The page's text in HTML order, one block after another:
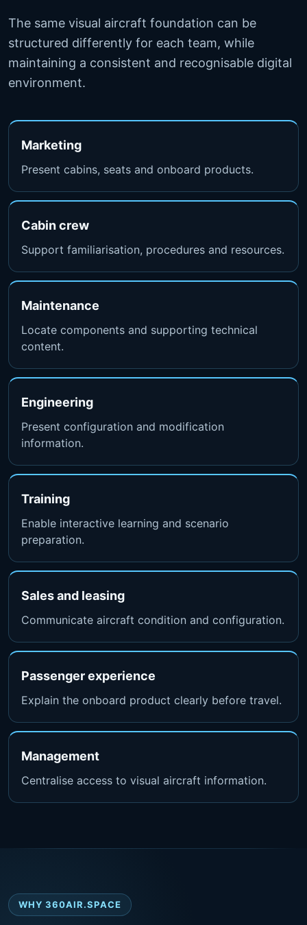
The same visual aircraft foundation can be
structured differently for each team, while
maintaining a consistent and recognisable digital
environment.
Marketing
Present cabins, seats and onboard products.
Cabin crew
Support familiarisation, procedures and resources.
Maintenance
Locate components and supporting technical
content.
Engineering
Present configuration and modification
information.
Training
Enable interactive learning and scenario
preparation.
Sales and leasing
Communicate aircraft condition and configuration.
Passenger experience
Explain the onboard product clearly before travel.
Management
Centralise access to visual aircraft information.
WHY 360AIR.SPACE